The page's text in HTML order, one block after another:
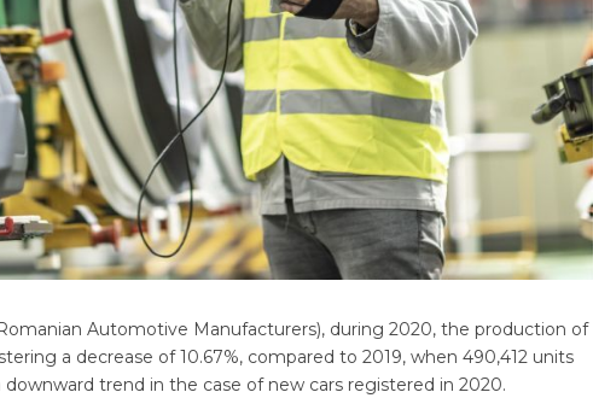
Automotive Manufacturers), during 2020, the production of
a decrease of 10.67%, compared to 2019, when 490,412 units
trend in the case of new cars registered in 2020.